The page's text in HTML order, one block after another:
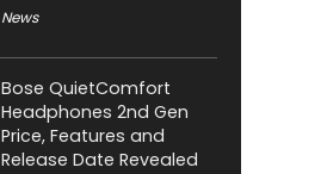
News
Bose QuietComfort
Headphones 2nd Gen
Price, Features and
Release Date Revealed